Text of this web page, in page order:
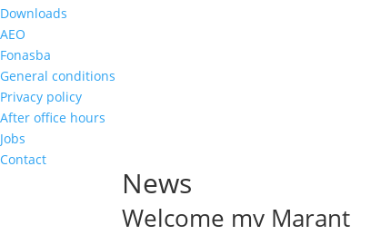
Downloads
AEO
Fonasba
General conditions
Privacy policy
After office hours
Jobs
Contact
News
Welcome mv Marant